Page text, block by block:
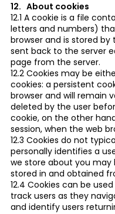
12. About cookies
12.1 A cookie is a file
letters and numbers)
browser and is stored
sent back to the server
page from the server.
12.2 Cookies may be
cookies: a persistent
browser and will remain
deleted by the user
cookie, on the other
session, when the web
12.3 Cookies do not
personally identifies a
we store about you
stored in and obtained
12.4 Cookies can be
track users as they
and identify users